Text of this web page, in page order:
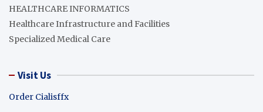
HEALTHCARE INFORMATICS
Healthcare Infrastructure and Facilities
Specialized Medical Care
Visit Us
Order Cialisffx